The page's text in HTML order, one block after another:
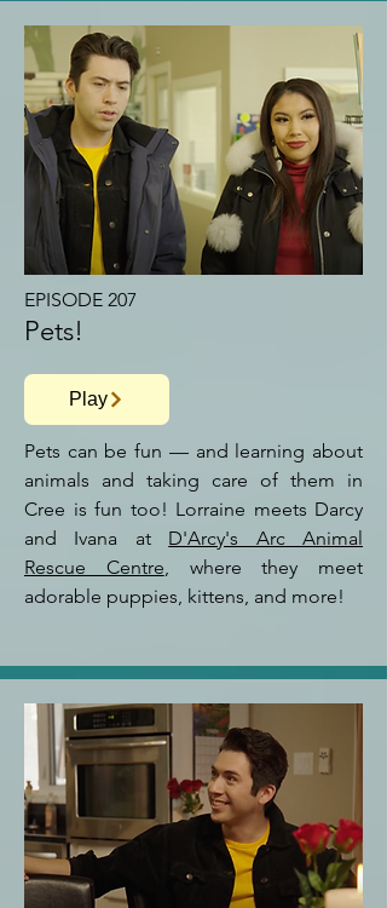
EPISODE 207
Pets!
Play
Pets can be fun — and learning about
animals and taking care of them in
Cree is fun too! Lorraine meets Darcy
and Ivana at D'Arcy's Arc Animal
Rescue Centre, where they meet
adorable puppies, kittens, and more!